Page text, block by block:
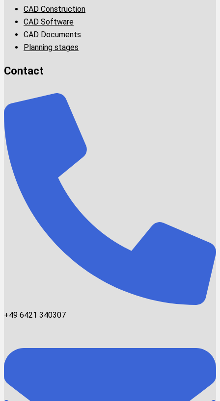
CAD Construction
CAD Software
CAD Documents
Planning stages
Contact
+49 6421 340307